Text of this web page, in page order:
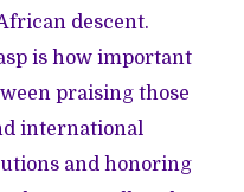
descent.
is how important
praising those
international
and honoring